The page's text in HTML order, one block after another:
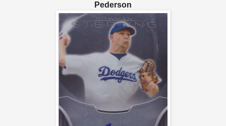
Pederson